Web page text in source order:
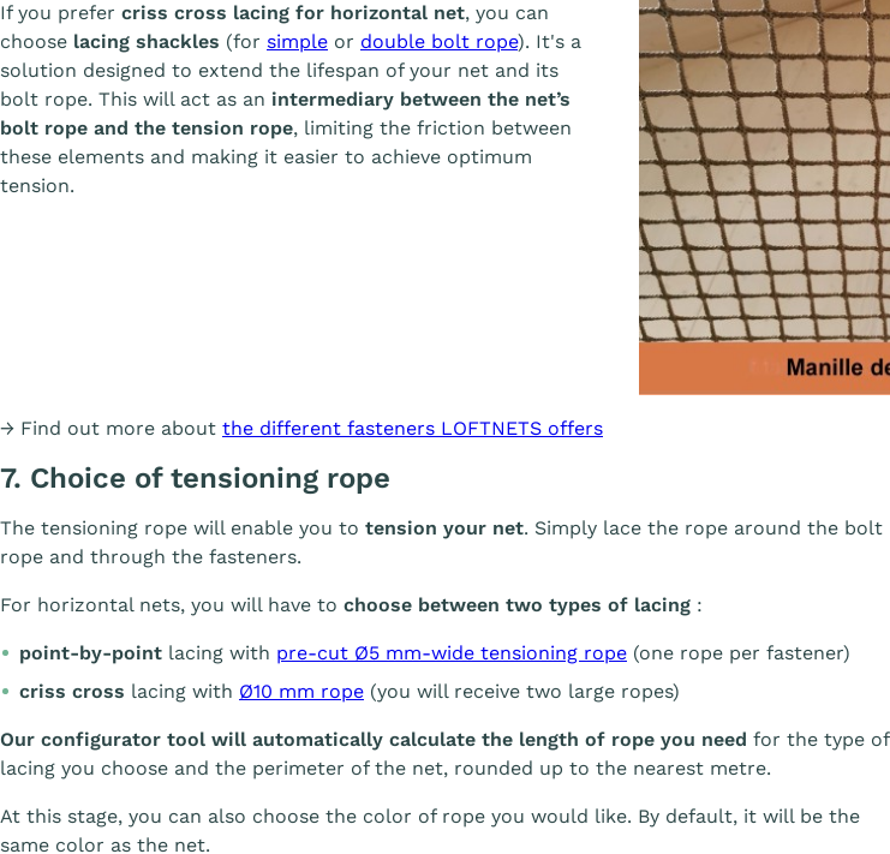
If you prefer criss cross lacing for horizontal net, you can
choose lacing shackles (for simple or double bolt rope). It's a
solution designed to extend the lifespan of your net and its
bolt rope. This will act as an intermediary between the net’s
bolt rope and the tension rope, limiting the friction between
these elements and making it easier to achieve optimum
tension.
→ Find out more about the different fasteners LOFTNETS offers
7. Choice of tensioning rope
The tensioning rope will enable you to tension your net. Simply lace the rope around the bolt
rope and through the fasteners.
For horizontal nets, you will have to choose between two types of lacing :
point-by-point lacing with pre-cut Ø5 mm-wide tensioning rope (one rope per fastener)
criss cross lacing with Ø10 mm rope (you will receive two large ropes)
Our configurator tool will automatically calculate the length of rope you need for the type of
lacing you choose and the perimeter of the net, rounded up to the nearest metre.
At this stage, you can also choose the color of rope you would like. By default, it will be the
same color as the net.